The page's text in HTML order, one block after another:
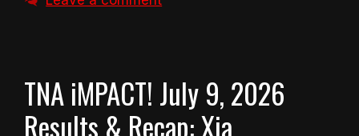
TNA iMPACT! July 9, 2026
Results & Recap: Xia